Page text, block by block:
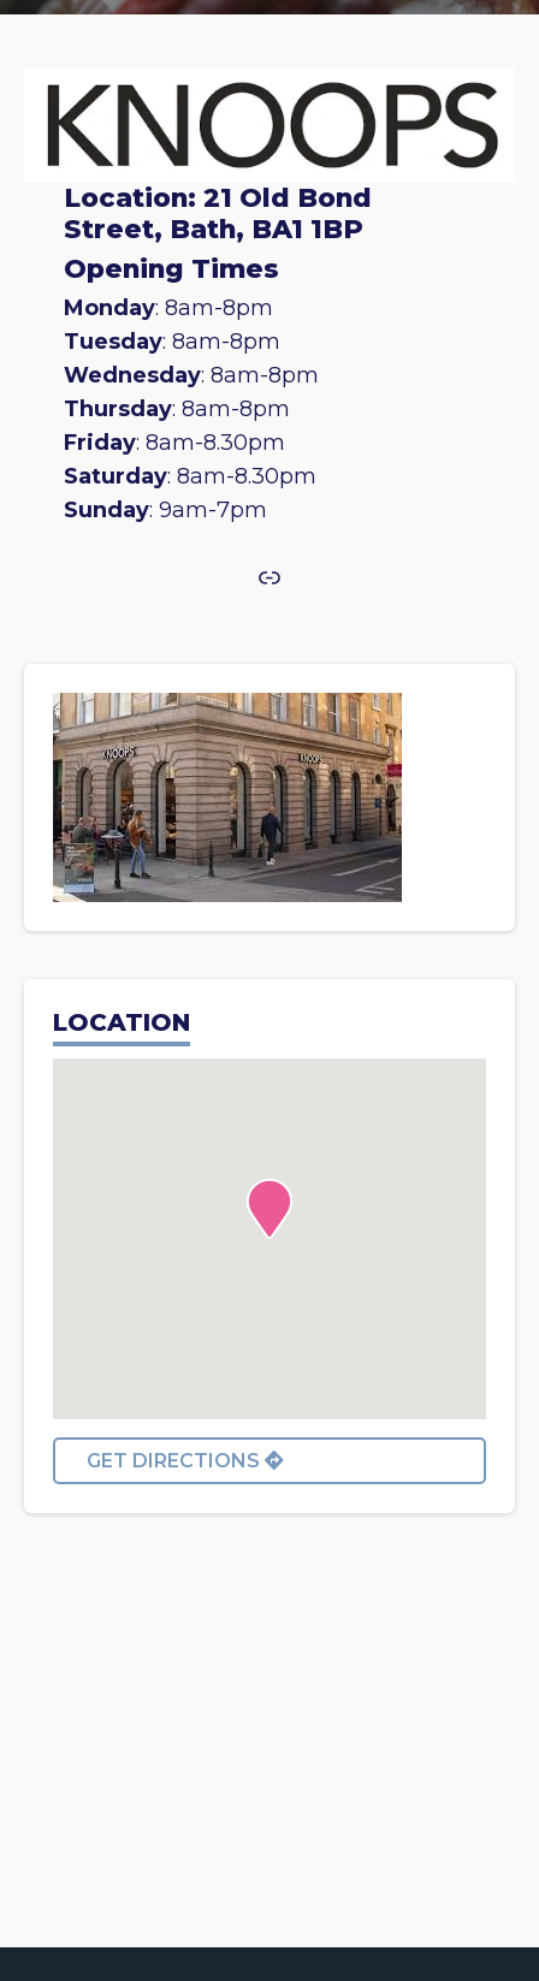
Location: 21 Old Bond
Street, Bath, BA1 1BP
Opening Times
Monday: 8am-8pm
Tuesday: 8am-8pm
Wednesday: 8am-8pm
Thursday: 8am-8pm
Friday: 8am-8.30pm
Saturday: 8am-8.30pm
Sunday: 9am-7pm
Link
LOCATION
GET DIRECTIONS